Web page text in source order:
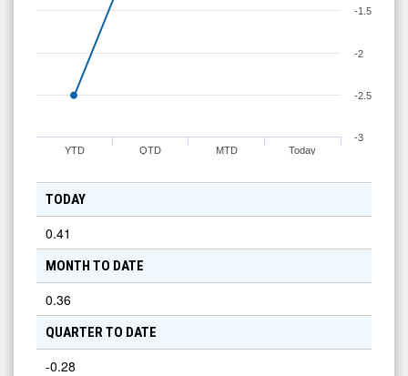
Today
MTD
QTD
YTD
-3
-2.5
-2
-1.5
TODAY
0.41
MONTH TO DATE
0.36
QUARTER TO DATE
-0.28